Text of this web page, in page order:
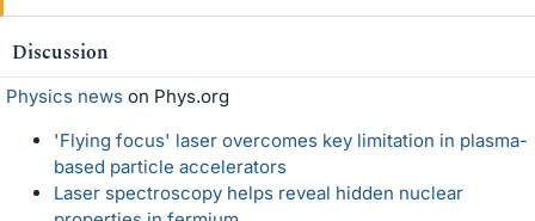
Discussion
Physics news on Phys.org
'Flying focus' laser overcomes key limitation in plasma-
based particle accelerators
Laser spectroscopy helps reveal hidden nuclear